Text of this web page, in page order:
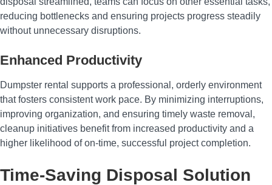
reducing bottlenecks and ensuring projects progress steadily
without unnecessary disruptions.
Enhanced Productivity
Dumpster rental supports a professional, orderly environment
that fosters consistent work pace. By minimizing interruptions,
improving organization, and ensuring timely waste removal,
cleanup initiatives benefit from increased productivity and a
higher likelihood of on-time, successful project completion.
Time-Saving Disposal Solution